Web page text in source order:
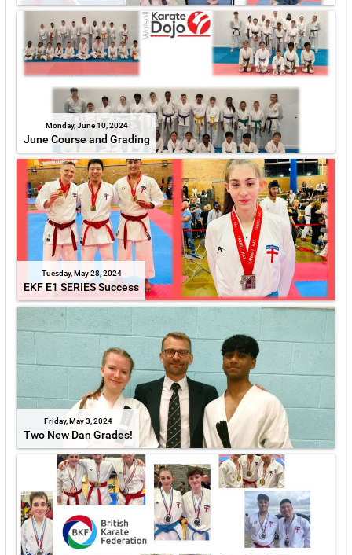
Monday, June 10, 2024
June Course and Grading
Tuesday, May 28, 2024
EKF E1 SERIES Success
Friday, May 3, 2024
Two New Dan Grades!